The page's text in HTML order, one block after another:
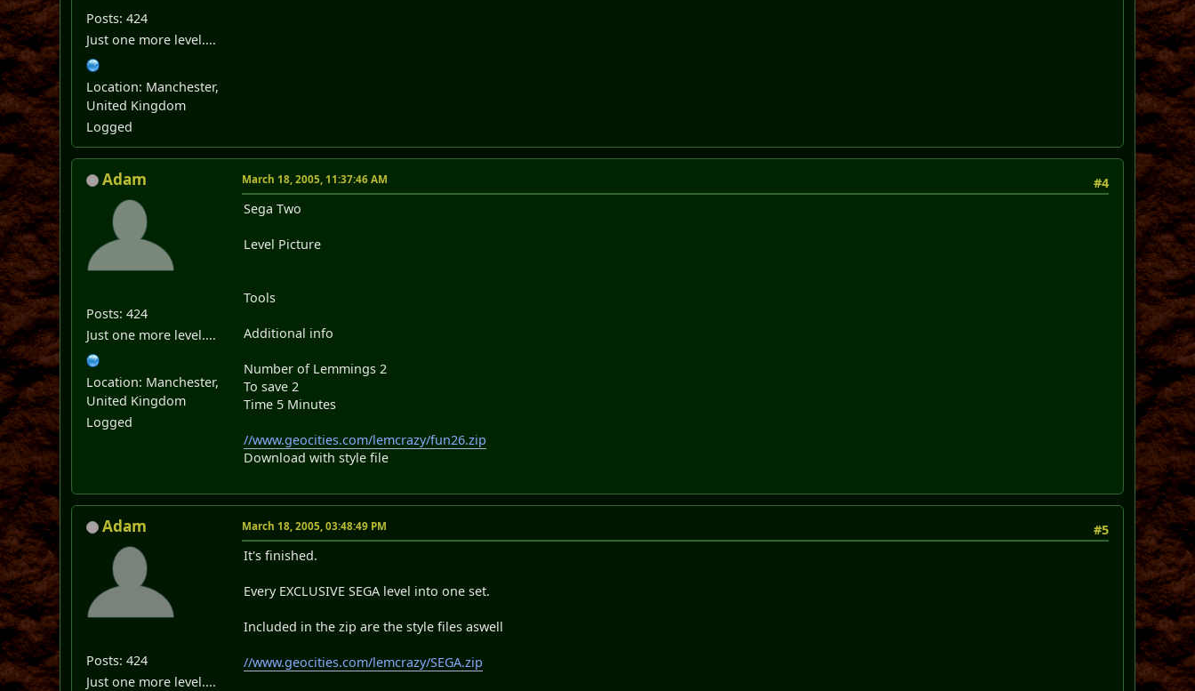
Posts: 424
Just one more level....
Location: Manchester,
United Kingdom
Logged
Adam
Posts: 424
Just one more level....
Location: Manchester,
United Kingdom
Logged
#4
March 18, 2005, 11:37:46 AM
Sega Two
Level Picture
Tools
Additional info
Number of Lemmings 2
To save 2
Time 5 Minutes
//www.geocities.com/lemcrazy/fun26.zip
Download with style file
Adam
Posts: 424
Just one more level....
#5
March 18, 2005, 03:48:49 PM
It's finished.
Every EXCLUSIVE SEGA level into one set.
Included in the zip are the style files aswell
//www.geocities.com/lemcrazy/SEGA.zip